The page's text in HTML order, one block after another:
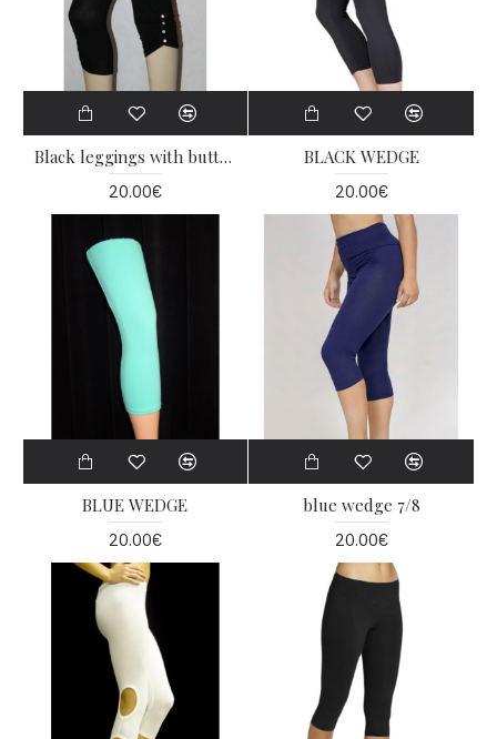
Black leggings with buttons
20.00€
BLACK WEDGE
20.00€
BLUE WEDGE
20.00€
blue wedge 7/8
20.00€